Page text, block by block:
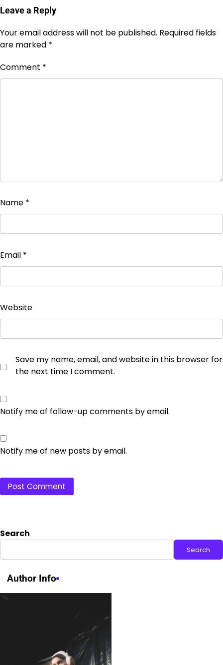
Leave a Reply
Your email address will not be published. Required fields
are marked *
Comment *
Name *
Email *
Website
Save my name, email, and website in this browser for
the next time I comment.
Notify me of follow-up comments by email.
Notify me of new posts by email.
Search
Search
Author Info